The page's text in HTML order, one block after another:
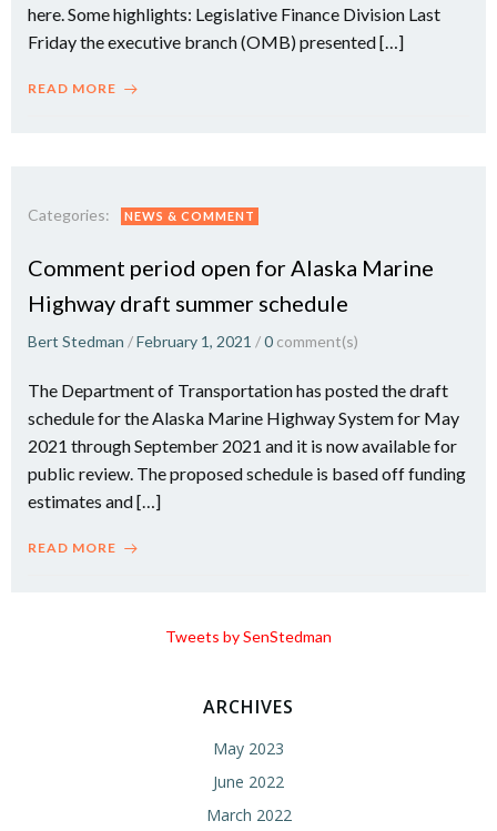
here. Some highlights: Legislative Finance Division Last
Friday the executive branch (OMB) presented […]
READ MORE
Categories: NEWS & COMMENT
Comment period open for Alaska Marine
Highway draft summer schedule
Bert Stedman /February 1, 2021 /0 comment(s)
The Department of Transportation has posted the draft
schedule for the Alaska Marine Highway System for May
2021 through September 2021 and it is now available for
public review. The proposed schedule is based off funding
estimates and […]
READ MORE
Tweets by SenStedman
ARCHIVES
May 2023
June 2022
March 2022